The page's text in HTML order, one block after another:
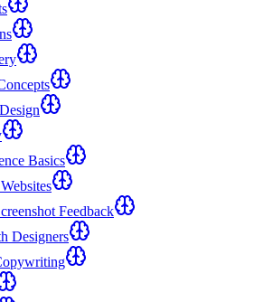
Basics
Feedback
Designers